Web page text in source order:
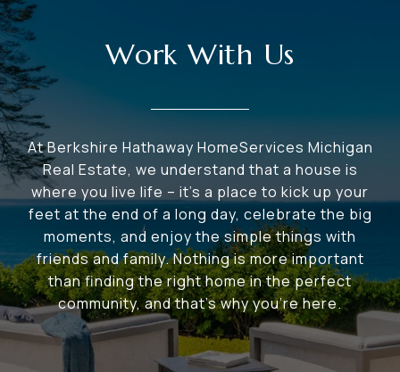
Work With Us
At Berkshire Hathaway HomeServices Michigan
Real Estate, we understand that a house is
where you live life – it's a place to kick up your
feet at the end of a long day, celebrate the big
moments, and enjoy the simple things with
friends and family. Nothing is more important
than finding the right home in the perfect
community, and that's why you're here.